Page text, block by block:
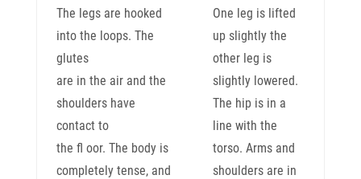
The legs are hooked
into the loops. The
glutes
are in the air and the
shoulders have
contact to
the fl oor. The body is
completely tense, and
One leg is lifted
up slightly the
other leg is
slightly lowered.
The hip is in a
line with the
torso. Arms and
shoulders are in